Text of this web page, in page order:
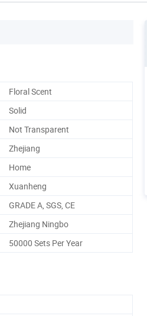
Floral Scent
Solid
Not Transparent
Zhejiang
Home
Xuanheng
GRADE A, SGS, CE
Zhejiang Ningbo
50000 Sets Per Year